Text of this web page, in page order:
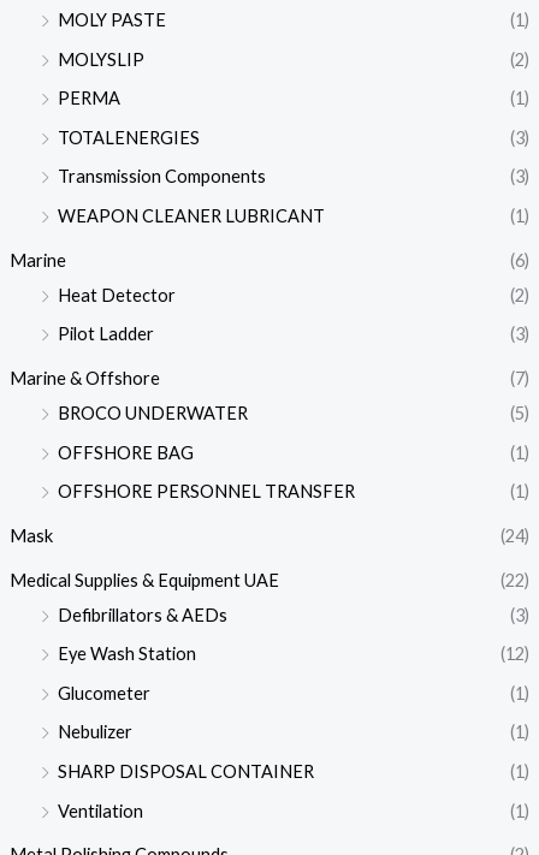
MOLY PASTE
(1)
MOLYSLIP
(2)
PERMA
(1)
TOTALENERGIES
(3)
Transmission Components
(3)
WEAPON CLEANER LUBRICANT
(1)
Marine
(6)
Heat Detector
(2)
Pilot Ladder
(3)
Marine & Offshore
(7)
BROCO UNDERWATER
(5)
OFFSHORE BAG
(1)
OFFSHORE PERSONNEL TRANSFER
(1)
Mask (24)
Medical Supplies & Equipment UAE
(22)
Defibrillators & AEDs
(3)
Eye Wash Station
(12)
Glucometer
(1)
Nebulizer
(1)
SHARP DISPOSAL CONTAINER
(1)
Ventilation
(1)